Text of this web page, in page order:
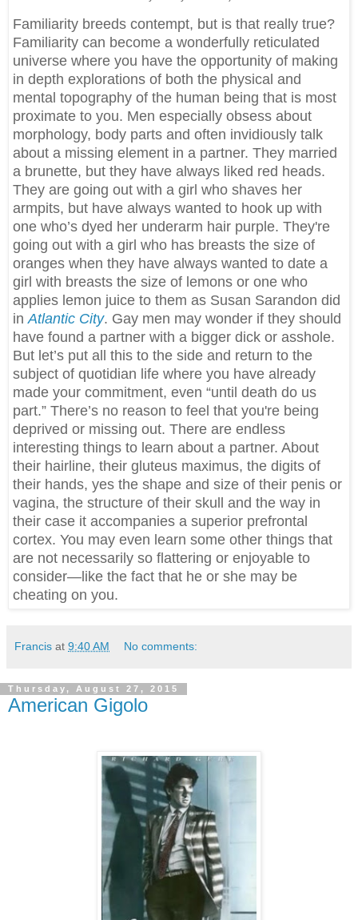
Familiarity breeds contempt, but is that really true?
Familiarity can become a wonderfully reticulated
universe where you have the opportunity of making
in depth explorations of both the physical and
mental topography of the human being that is most
proximate to you. Men especially obsess about
morphology, body parts and often invidiously talk
about a missing element in a partner. They married
a brunette, but they have always liked red heads.
They are going out with a girl who shaves her
armpits, but have always wanted to hook up with
one who’s dyed her underarm hair purple. They're
going out with a girl who has breasts the size of
oranges when they have always wanted to date a
girl with breasts the size of lemons or one who
applies lemon juice to them as Susan Sarandon did
in Atlantic City. Gay men may wonder if they should
have found a partner with a bigger dick or asshole.
But let’s put all this to the side and return to the
subject of quotidian life where you have already
made your commitment, even “until death do us
part.” There’s no reason to feel that you're being
deprived or missing out. There are endless
interesting things to learn about a partner. About
their hairline, their gluteus maximus, the digits of
their hands, yes the shape and size of their penis or
vagina, the structure of their skull and the way in
their case it accompanies a superior prefrontal
cortex. You may even learn some other things that
are not necessarily so flattering or enjoyable to
consider—like the fact that he or she may be
cheating on you.
Francis at 9:40 AM No comments:
Thursday, August 27, 2015
American Gigolo